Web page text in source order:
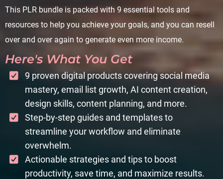
This PLR bundle is packed with 9 essential tools and
resources to help you achieve your goals, and you can resell
over and over again to generate even more income.
Here's What You Get
9 proven digital products covering social media
mastery, email list growth, AI content creation,
design skills, content planning, and more.
Step-by-step guides and templates to
streamline your workflow and eliminate
overwhelm.
Actionable strategies and tips to boost
productivity, save time, and maximize results.